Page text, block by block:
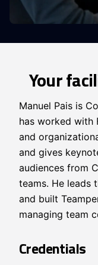
Your
Manuel Pais is
has worked with
and
and gives
audiences from
teams. He leads
and built
managing team
Credentials